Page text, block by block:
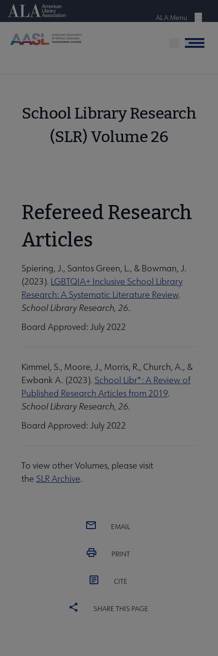
Skip
content
American Library Association
Menu
ALA Menu
Menu
School Library Research
(SLR) Volume 26
Refereed Research
Articles
Spiering, J., Santos Green, L., & Bowman, J.
(2023). LGBTQIA+ Inclusive School Library
Research: A Systematic Literature Review.
School Library Research, 26.
Board Approved: July 2022
Kimmel, S., Moore, J., Morris, R., Church, A., &
Ewbank A. (2023). School Libr*: A Review of
Published Research Articles from 2019.
School Library Research, 26.
Board Approved: July 2022
To view other Volumes, please visit
the SLR Archive.
EMAIL
PRINT
CITE
SHARE THIS PAGE